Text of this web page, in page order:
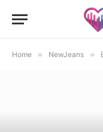
Home » NewJeans »